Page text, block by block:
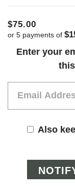
$75.00
or 5 payments of
Current
Enter your
Also